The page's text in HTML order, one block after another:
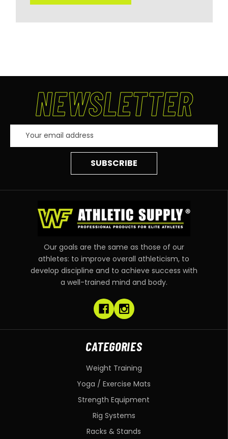
NEWSLETTER
Address
Our goals are the same as those of our
athletes: to improve overall athleticism, to
develop discipline and to achieve success with
a well-trained mind and body.
CATEGORIES
Weight Training
Yoga / Exercise Mats
Strength Equipment
Rig Systems
Racks & Stands